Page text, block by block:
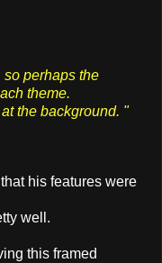
perhaps the
theme.
the background. "
his features were
well.
this framed